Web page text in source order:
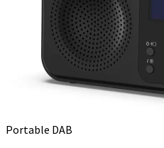
Portable DAB